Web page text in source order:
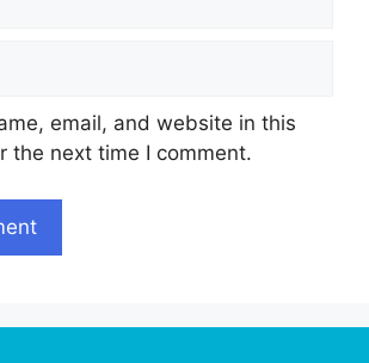
email, and website in this
the next time I comment.